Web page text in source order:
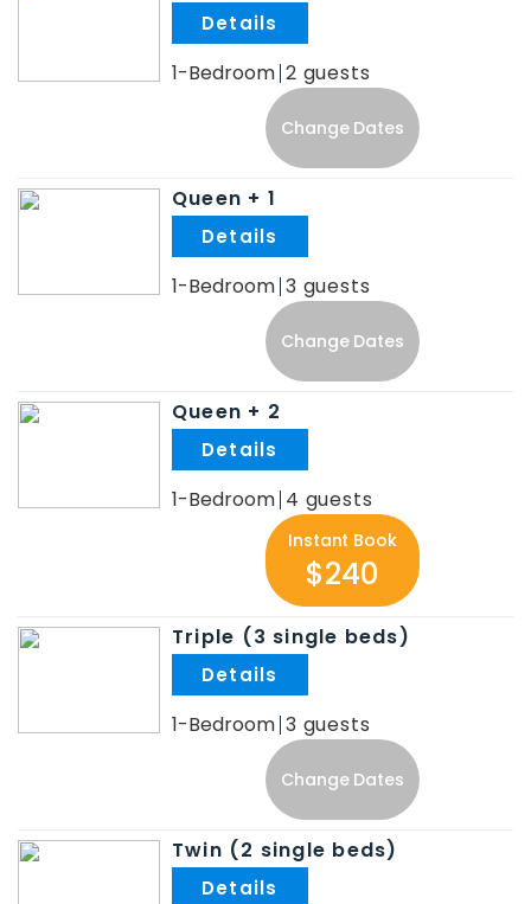
1-Bedroom 2
Change Dates
Queen + 1
1-Bedroom 3
Change Dates
Queen + 2
1-Bedroom 4
Instant Book
$240
Triple (3 single beds)
1-Bedroom 3
Change Dates
Twin (2 single beds)